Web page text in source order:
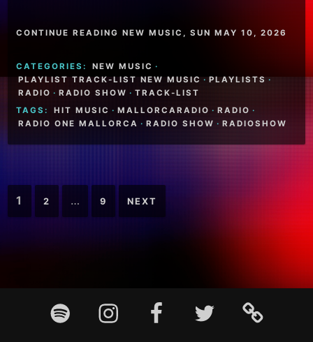
CONTINUE READING NEW MUSIC, SUN MAY 10, 2026
CATEGORIES: NEW MUSIC ·
PLAYLIST TRACK-LIST NEW MUSIC · PLAYLISTS ·
RADIO · RADIO SHOW · TRACK-LIST
TAGS:
HIT MUSIC · MALLORCARADIO · RADIO ·
RADIO ONE MALLORCA · RADIO SHOW · RADIOSHOW
Posts
pagination
1 2 … 9 NEXT
ContentSpotify Instagram FacebookTwitter TikTok